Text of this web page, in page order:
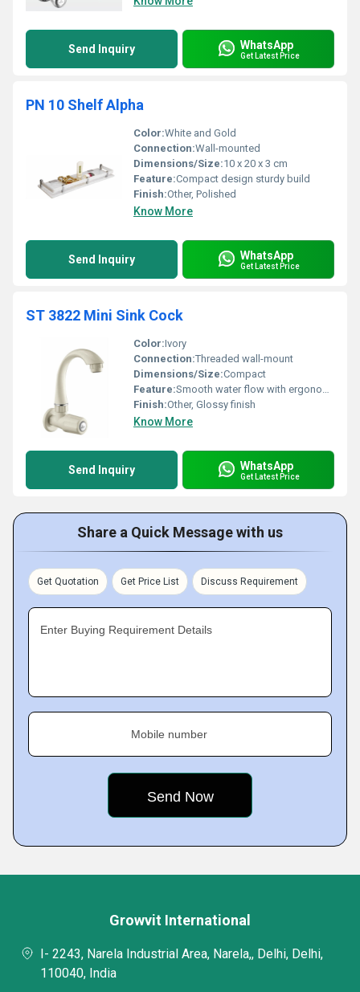
Send Inquiry WhatsApp
Get Latest Price
PN 10 Shelf Alpha
Color:White and Gold
Connection:Wall-mounted
Dimensions/Size:10 x 20 x 3 cm
Feature:Compact design sturdy build
Finish:Other, Polished
Know More
Send Inquiry WhatsApp
Get Latest Price
ST 3822 Mini Sink Cock
Color:Ivory
Connection:Threaded wall-mount
Dimensions/Size:Compact
Feature:Smooth water flow with ergonomic design
Finish:Other, Glossy finish
Know More
Send Inquiry WhatsApp
Get Latest Price
Share a Quick Message with us
Get Quotation Get Price List Discuss Requirement
Enter Buying Requirement Details
Mobile number
Growvit International
I- 2243, Narela Industrial Area, Narela,, Delhi, Delhi,
110040, India